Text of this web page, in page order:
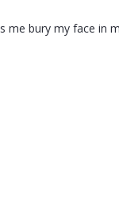
me bury my face in